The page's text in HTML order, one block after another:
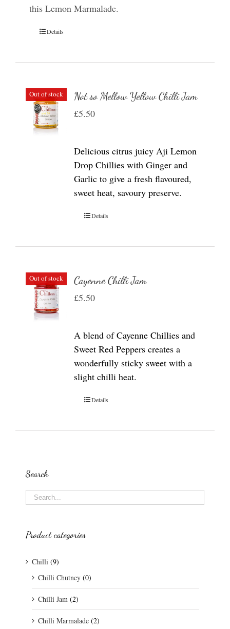
this Lemon Marmalade.
Details
Out of stock Not so Mellow Yellow Chilli Jam
£5.50
Delicious citrus juicy Aji Lemon
Drop Chillies with Ginger and
Garlic to give a fresh flavoured,
sweet heat, savoury preserve.
Details
Out of stock Cayenne Chilli Jam
£5.50
A blend of Cayenne Chillies and
Sweet Red Peppers creates a
wonderfully sticky sweet with a
slight chilli heat.
Details
Search
Product categories
Chilli (9)
Chilli Chutney (0)
Chilli Jam (2)
Chilli Marmalade (2)